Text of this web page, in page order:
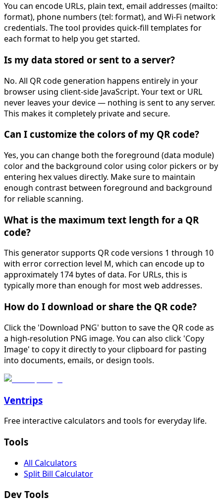
You can encode URLs, plain text, email addresses (mailto:
format), phone numbers (tel: format), and Wi-Fi network
credentials. The tool provides quick-fill templates for
each format to help you get started.
Is my data stored or sent to a server?
No. All QR code generation happens entirely in your
browser using client-side JavaScript. Your text or URL
never leaves your device — nothing is sent to any server.
This makes it completely private and secure.
Can I customize the colors of my QR code?
Yes, you can change both the foreground (data module)
color and the background color using color pickers or by
entering hex values directly. Make sure to maintain
enough contrast between foreground and background
for reliable scanning.
What is the maximum text length for a QR
code?
This generator supports QR code versions 1 through 10
with error correction level M, which can encode up to
approximately 174 bytes of data. For URLs, this is
typically more than enough for most web addresses.
How do I download or share the QR code?
Click the 'Download PNG' button to save the QR code as
a high-resolution PNG image. You can also click 'Copy
Image' to copy it directly to your clipboard for pasting
into documents, emails, or design tools.
Ventrips
Free interactive calculators and tools for everyday life.
Tools
All Calculators
Split Bill Calculator
Dev Tools